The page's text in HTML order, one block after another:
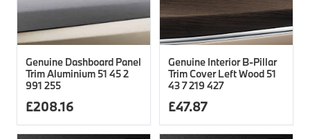
Genuine Dashboard Panel
Trim Aluminium 51 45 2
991 255
£208.16
Genuine Interior B-Pillar
Trim Cover Left Wood 51
43 7 219 427
£47.87